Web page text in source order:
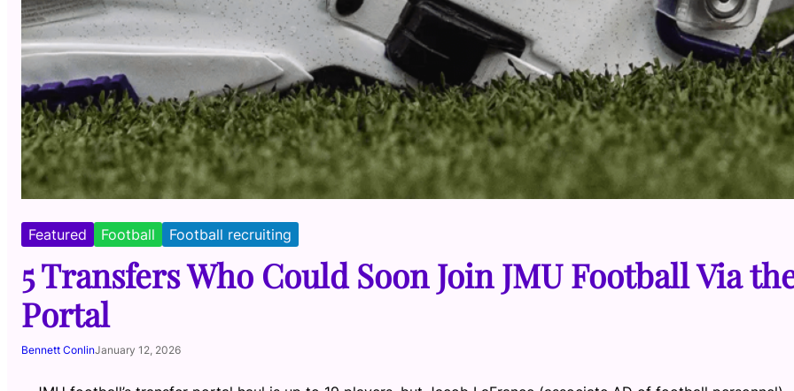
Featured Football Football recruiting
5 Transfers Who Could Soon Join JMU Football Via
Portal
Bennett ConlinJanuary 12, 2026